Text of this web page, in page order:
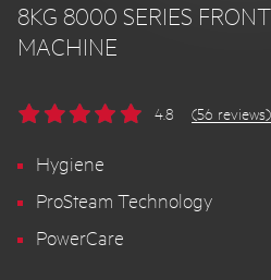
8KG 8000 SERIES
MACHINE
4.8 (56 reviews)
Hygiene
ProSteam Technology
PowerCare